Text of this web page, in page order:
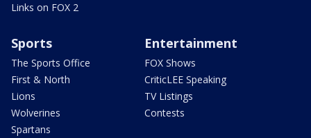
Links on FOX 2
Sports
The Sports Office
First & North
Lions
Wolverines
Spartans
Entertainment
FOX Shows
CriticLEE Speaking
TV Listings
Contests